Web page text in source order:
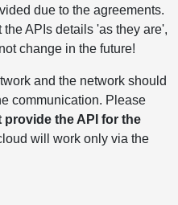
due to the agreements.
APIs details 'as they are',
change in the future!
and the network should
communication. Please
provide the API for the
will work only via the